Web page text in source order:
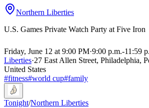
Northern Liberties
U.S. Games Private Watch Party at Five Iron
Friday, June 12 at 9:00 PM·9:00 p.m.-11:59
Liberties·27 East Allen Street, Philadelphia,
United States
#fitness#world cup#family
Tonight/Northern Liberties